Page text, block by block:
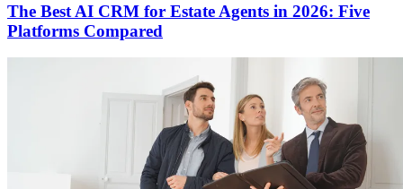
The Best AI CRM for Estate Agents in 2026: Five
Platforms Compared